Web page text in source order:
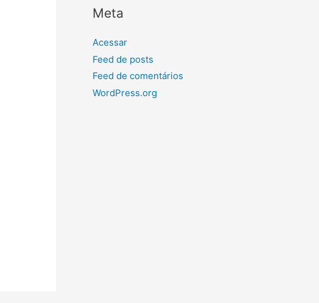
Meta
Acessar
Feed de posts
Feed de comentários
WordPress.org